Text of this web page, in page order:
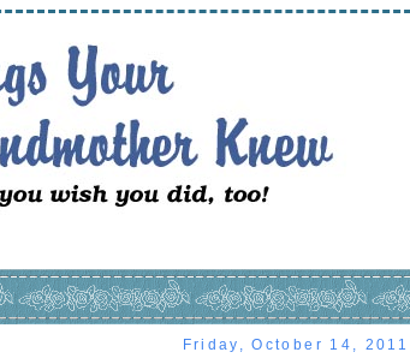
Friday, October 14, 2011